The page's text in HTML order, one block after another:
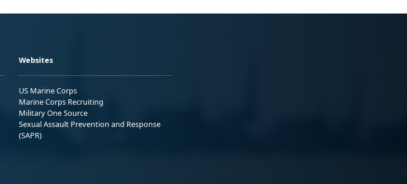
Websites
US Marine Corps
Marine Corps Recruiting
Military One Source
Sexual Assault Prevention and Response
(SAPR)